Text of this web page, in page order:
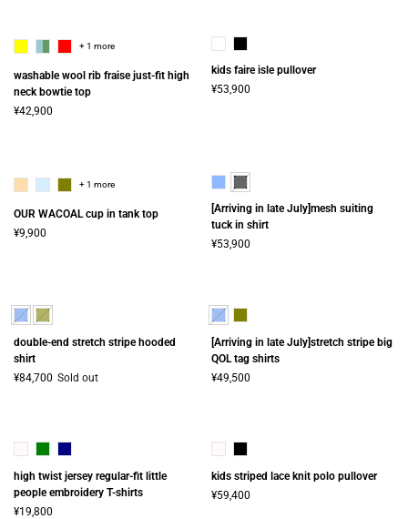
washable wool rib fraise just-fit high
neck bowtie top
¥42,900
+ 1 more
kids faire isle pullover
¥53,900
OUR WACOAL cup in tank top
¥9,900
+ 1 more
[Arriving in late July]mesh suiting
tuck in shirt
¥53,900
double-end stretch stripe hooded
shirt
¥84,700 Sold out
[Arriving in late July]stretch stripe big
QOL tag shirts
¥49,500
high twist jersey regular-fit little
people embroidery T-shirts
¥19,800
kids striped lace knit polo pullover
¥59,400